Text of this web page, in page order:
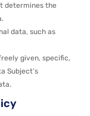
determines the
data, such as
given, specific,
Subject’s